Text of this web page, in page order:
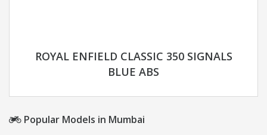
ROYAL ENFIELD CLASSIC 350 SIGNALS
BLUE ABS
Popular Models in Mumbai